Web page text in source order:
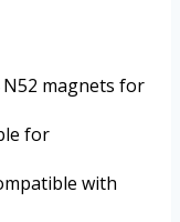
magnets for
for
with